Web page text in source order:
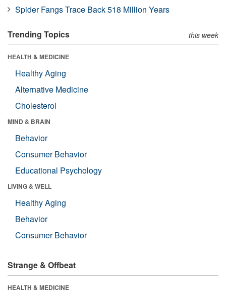
Spider Fangs Trace Back 518 Million Years
Trending Topics this week
HEALTH & MEDICINE
Healthy Aging
Alternative Medicine
Cholesterol
MIND & BRAIN
Behavior
Consumer Behavior
Educational Psychology
LIVING & WELL
Healthy Aging
Behavior
Consumer Behavior
Strange & Offbeat
HEALTH & MEDICINE